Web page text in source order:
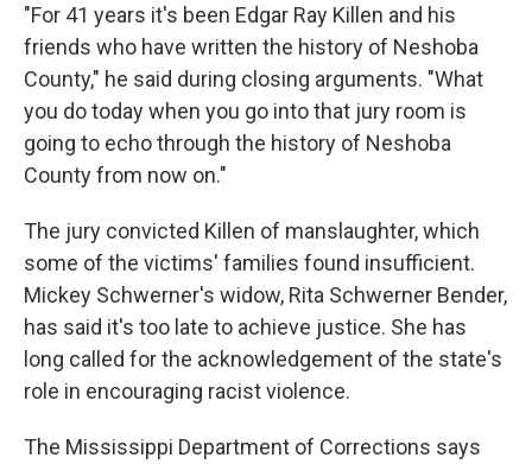
"For 41 years it's been Edgar Ray Killen and his
friends who have written the history of Neshoba
County," he said during closing arguments. "What
you do today when you go into that jury room is
going to echo through the history of Neshoba
County from now on."
The jury convicted Killen of manslaughter, which
some of the victims' families found insufficient.
Mickey Schwerner's widow, Rita Schwerner Bender,
has said it's too late to achieve justice. She has
long called for the acknowledgement of the state's
role in encouraging racist violence.
The Mississippi Department of Corrections says